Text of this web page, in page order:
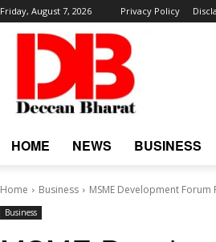
Friday, August 7, 2026 Privacy Policy
HOME NEWS BUSINESS
Home Business MSME Development
Business